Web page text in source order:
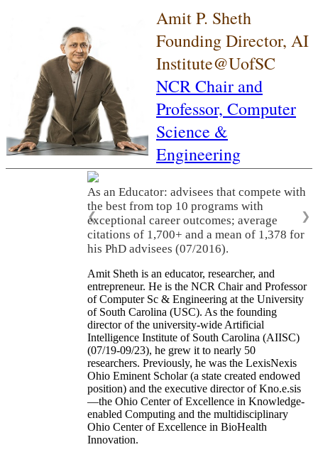
Amit P. Sheth
Founding Director, AI
Institute@UofSC
NCR Chair and
Professor, Computer
Science &
Engineering
As an Educator: advisees that compete with
the best from top 10 programs with
exceptional career outcomes; average
citations of 1,700+ and a mean of 1,378 for
his PhD advisees (07/2016).
❮ ❯
Amit Sheth is an educator, researcher, and
entrepreneur. He is the NCR Chair and Professor
of Computer Sc & Engineering at the University
of South Carolina (USC). As the founding
director of the university-wide Artificial
Intelligence Institute of South Carolina (AIISC)
(07/19-09/23), he grew it to nearly 50
researchers. Previously, he was the LexisNexis
Ohio Eminent Scholar (a state created endowed
position) and the executive director of Kno.e.sis
—the Ohio Center of Excellence in Knowledge-
enabled Computing and the multidisciplinary
Ohio Center of Excellence in BioHealth
Innovation.